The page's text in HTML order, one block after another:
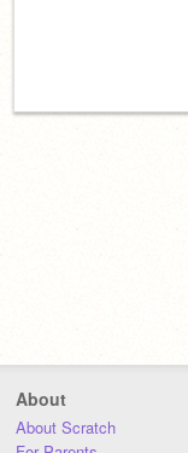
About
About Scratch